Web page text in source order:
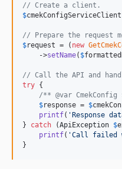
// Create a client.
$cmekConfigServiceClient
// Prepare the request
$request = ( new
    ->
setName( $
// Call the API and
try {
/** @var
$response = $
printf( ' Response
} catch (ApiException $
printf( 'Call failed
}